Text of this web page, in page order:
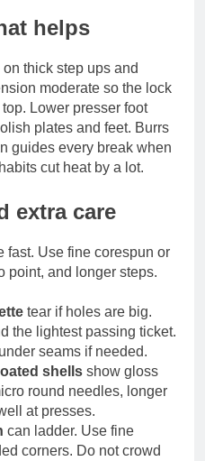
helps
thick step ups and
moderate so the lock
Lower presser foot
plates and feet. Burrs
guides every break when
cut heat by a lot.
extra care
fast. Use fine corespun or
point, and longer steps.
tear if holes are big.
the lightest passing ticket.
seams if needed.
shells show gloss
round needles, longer
at presses.
can ladder. Use fine
corners. Do not crowd